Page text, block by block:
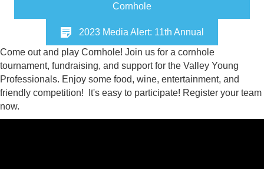
Cornhole
2023 Media Alert: 11th Annual
Come out and play Cornhole! Join us for a cornhole
tournament, fundraising, and support for the Valley Young
Professionals. Enjoy some food, wine, entertainment, and
friendly competition! It's easy to participate! Register your team
now.